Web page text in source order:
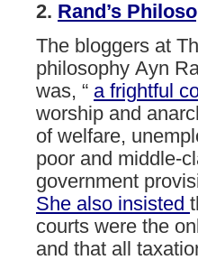
2. Rand’s
The bloggers at
philosophy Ayn
was, “ a frightful
worship and
of welfare,
poor and middle-
government
She also insisted
courts were the
and that all